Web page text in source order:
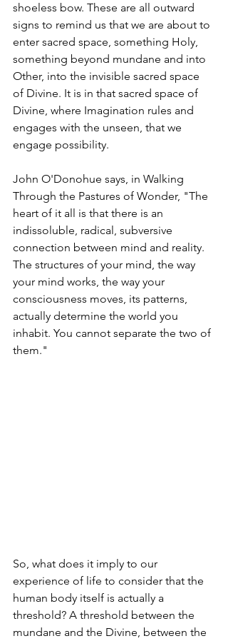
shoeless bow. These are all outward
signs to remind us that we are about to
enter sacred space, something Holy,
something beyond mundane and into
Other, into the invisible sacred space
of Divine. It is in that sacred space of
Divine, where Imagination rules and
engages with the unseen, that we
engage possibility.
John O'Donohue says, in Walking
Through the Pastures of Wonder, "The
heart of it all is that there is an
indissoluble, radical, subversive
connection between mind and reality.
The structures of your mind, the way
your mind works, the way your
consciousness moves, its patterns,
actually determine the world you
inhabit. You cannot separate the two of
them."
So, what does it imply to our
experience of life to consider that the
human body itself is actually a
threshold? A threshold between the
mundane and the Divine, between the